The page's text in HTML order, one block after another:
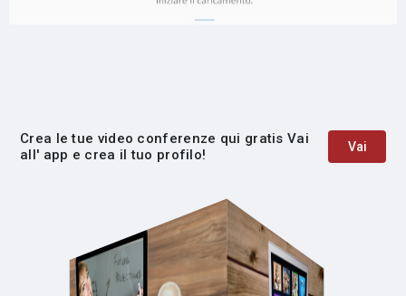
Crea le tue video conferenze qui gratis Vai
all' app e crea il tuo profilo!
Vai